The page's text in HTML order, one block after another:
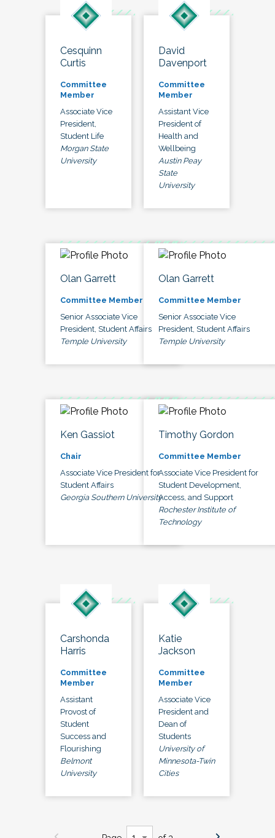
Cesquinn
Curtis
Committee
Member
Associate Vice
President,
Student Life
Morgan State
University
David
Davenport
Committee
Member
Assistant Vice
President of
Health and
Wellbeing
Austin Peay
State
University
Olan Garrett
Committee Member
Senior Associate Vice
President, Student Affairs
Temple University
Olan Garrett
Committee Member
Senior Associate Vice
President, Student Affairs
Temple University
Ken Gassiot
Chair
Associate Vice President for
Student Affairs
Georgia Southern University
Timothy Gordon
Committee Member
Associate Vice President for
Student Development,
Access, and Support
Rochester Institute of
Technology
Carshonda
Harris
Committee
Member
Assistant
Provost of
Student
Success and
Flourishing
Belmont
University
Katie
Jackson
Committee
Member
Associate Vice
President and
Dean of
Students
University of
Minnesota-Twin
Cities